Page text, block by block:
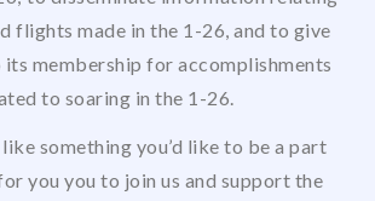
flights made in the 1-26, and to give
membership for accomplishments
to soaring in the 1-26.
something you’d like to be a part
you you to join us and support the